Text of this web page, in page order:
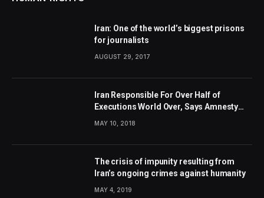
Iran: One of the world’s biggest prisons
for journalists
AUGUST 29, 2017
Iran Responsible For Over Half of
Executions World Over, Says Amnesty
MAY 10, 2018
The crisis of impunity resulting from
Iran’s ongoing crimes against humanity
MAY 4, 2019